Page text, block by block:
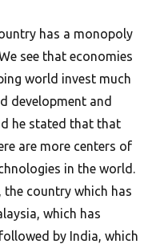
has a monopoly
see that economies
world invest much
development and
he stated that that
are more centers of
in the world.
the country which has
which has
by India, which